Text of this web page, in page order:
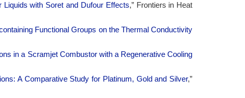
with Soret and Dufour Effects,” Frontiers in Heat
Functional Groups on the Thermal Conductivity
in a Scramjet Combustor with a Regenerative Cooling
A Comparative Study for Platinum, Gold and Silver,”